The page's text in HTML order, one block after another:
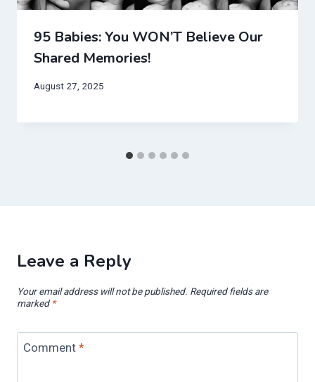
95 Babies: You WON’T Believe Our
Shared Memories!
August 27, 2025
Leave a Reply
Your email address will not be published. Required fields are
marked *
Comment *